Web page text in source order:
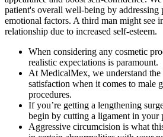
patient's overall well-being by addressing
emotional factors. A third man might see
relationship due to increased self-esteem.
When considering any cosmetic
realistic expectations is paramount.
At MedicalMex, we understand the
satisfaction when it comes to male
procedures.
If you’re getting a lengthening
begin by cutting a ligament in your
Aggressive circumcision is what